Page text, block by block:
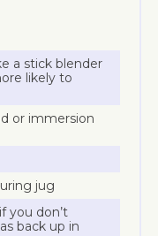
a stick blender
likely to
or immersion
jug
you don’t
back up in